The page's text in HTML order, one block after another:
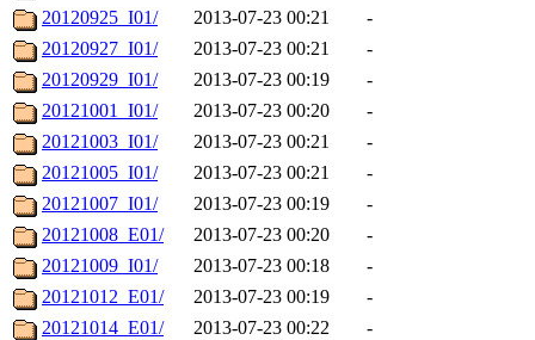
20120925_I01/
2013-07-23 00:21
-
20120927_I01/
2013-07-23 00:21
-
20120929_I01/
2013-07-23 00:19
-
20121001_I01/
2013-07-23 00:20
-
20121003_I01/
2013-07-23 00:21
-
20121005_I01/
2013-07-23 00:21
-
20121007_I01/
2013-07-23 00:19
-
20121008_E01/
2013-07-23 00:20
-
20121009_I01/
2013-07-23 00:18
-
20121012_E01/
2013-07-23 00:19
-
20121014_E01/
2013-07-23 00:22
-